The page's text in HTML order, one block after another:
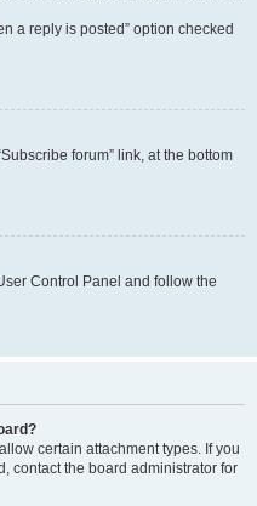
a reply is posted” option checked
forum” link, at the bottom
Control Panel and follow the
certain attachment types. If you
contact the board administrator for